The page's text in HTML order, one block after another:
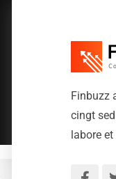
Finbuzz
cingt
labore